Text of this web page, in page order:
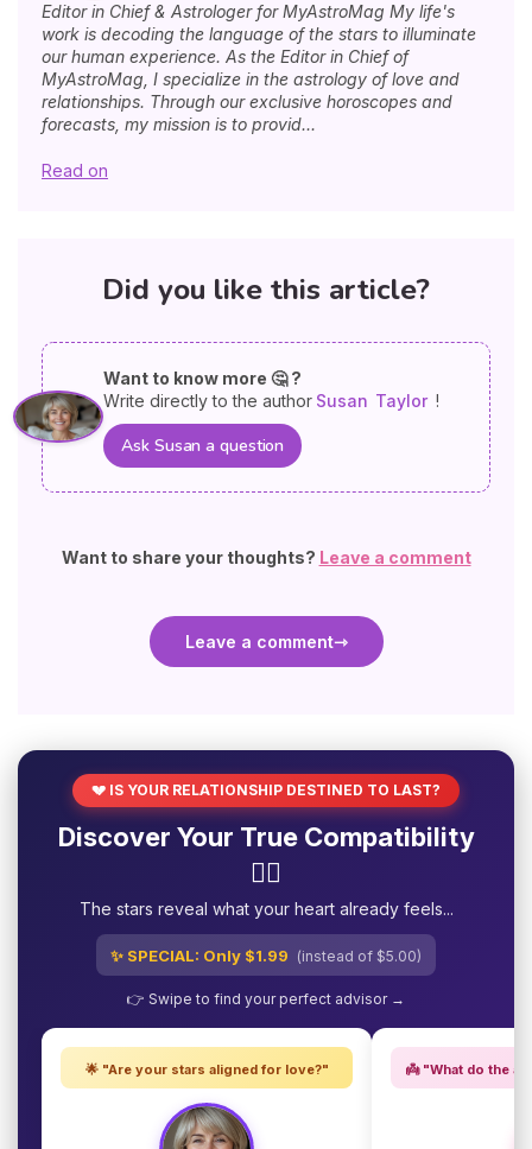
Editor in Chief & Astrologer for MyAstroMag My life's
work is decoding the language of the stars to illuminate
our human experience. As the Editor in Chief of
MyAstroMag, I specialize in the astrology of love and
relationships. Through our exclusive horoscopes and
forecasts, my mission is to provid...
Read on
Did you like this article?
Want to know more 🤔 ?
Write directly to the author Susan Taylor !
Ask Susan a question
Want to share your thoughts? Leave a comment
Leave a comment
💔 IS YOUR RELATIONSHIP DESTINED TO LAST?
Discover Your True Compatibility
❤️‍🔥
The stars reveal what your heart already feels...
✨ SPECIAL: Only $1.99 (instead of $5.00)
👉 Swipe to find your perfect advisor →
🌟 "Are your stars aligned for love?" 👼 "What do the